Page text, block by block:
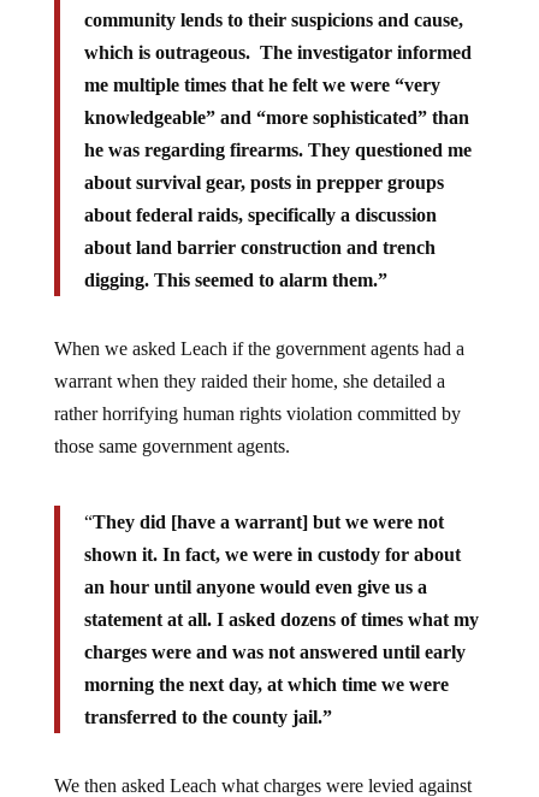
community lends to their suspicions and cause,
which is outrageous. The investigator informed
me multiple times that he felt we were “very
knowledgeable” and “more sophisticated” than
he was regarding firearms. They questioned me
about survival gear, posts in prepper groups
about federal raids, specifically a discussion
about land barrier construction and trench
digging. This seemed to alarm them.”
When we asked Leach if the government agents had a
warrant when they raided their home, she detailed a
rather horrifying human rights violation committed by
those same government agents.
“They did [have a warrant] but we were not
shown it. In fact, we were in custody for about
an hour until anyone would even give us a
statement at all. I asked dozens of times what my
charges were and was not answered until early
morning the next day, at which time we were
transferred to the county jail.”
We then asked Leach what charges were levied against